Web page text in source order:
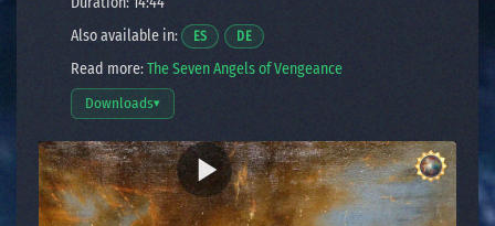
Also available in:
ESOpens a video in a new window.
DEOpens a video in a new window.
Read more:The Seven Angels of Vengeance
Downloads▾
Open download options